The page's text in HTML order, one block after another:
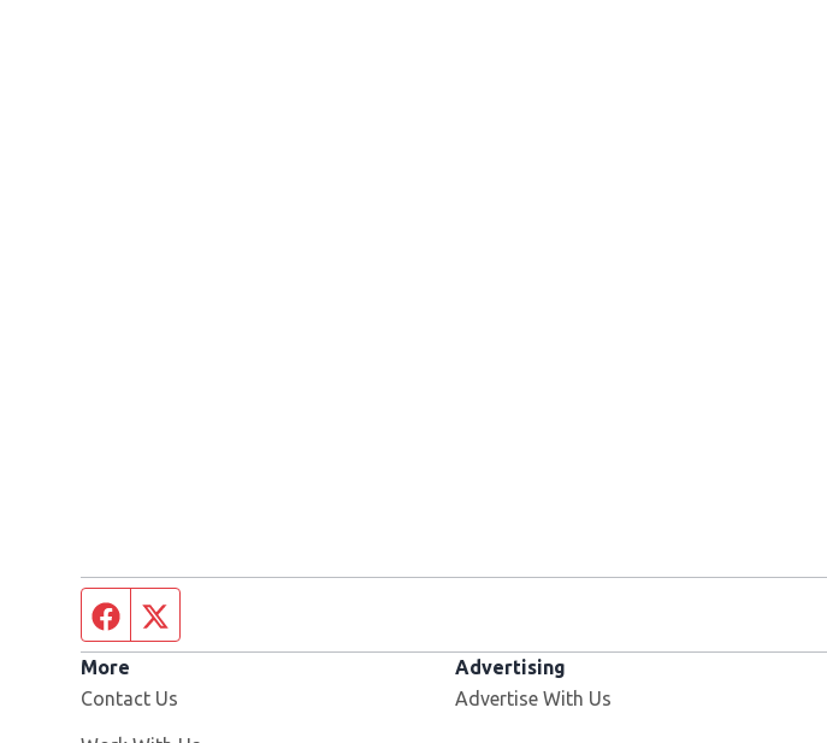
Facebook page
More
Contact Us
Advertising
Advertise With Us